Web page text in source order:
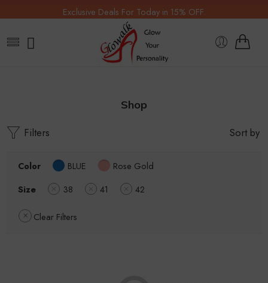
Exclusive Deals For Today in 15% OFF.
Shop
Filters Sort by
Color BLUE
Rose Gold
Size
38 41 42
Clear Filters